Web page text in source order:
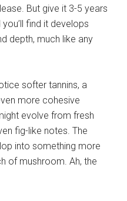
But give it 3-5 years
find it develops
depth, much like any
softer tannins, a
more cohesive
evolve from fresh
fig-like notes. The
into something more
of mushroom. Ah, the